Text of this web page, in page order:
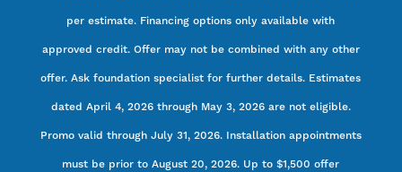
per estimate. Financing options only available with
approved credit. Offer may not be combined with any other
offer. Ask foundation specialist for further details. Estimates
dated April 4, 2026 through May 3, 2026 are not eligible.
Promo valid through July 31, 2026. Installation appointments
must be prior to August 20, 2026. Up to $1,500 offer